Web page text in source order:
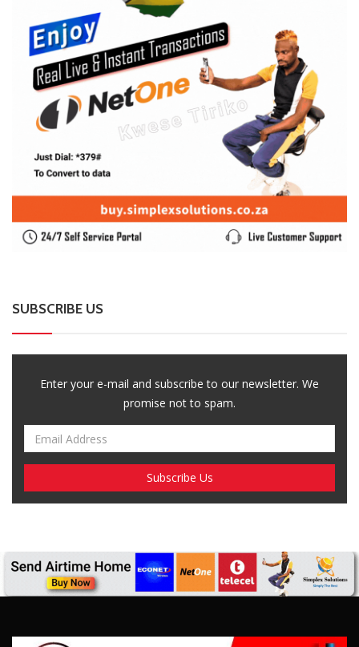
SUBSCRIBE US
Enter your e-mail and subscribe to our newsletter. We
promise not to spam.